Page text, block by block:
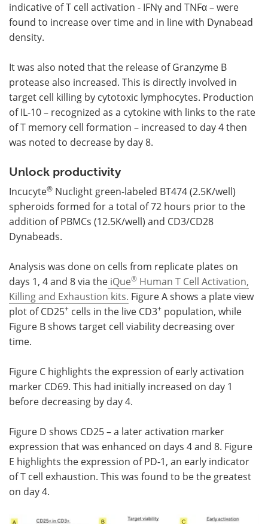
indicative of T cell activation - IFNγ and TNFα – were
found to increase over time and in line with Dynabead
density.
It was also noted that the release of Granzyme B
protease also increased. This is directly involved in
target cell killing by cytotoxic lymphocytes. Production
of IL-10 – recognized as a cytokine with links to the rate
of T memory cell formation – increased to day 4 then
was noted to decrease by day 8.
Unlock productivity
Incucyte® Nuclight green-labeled BT474 (2.5K/well)
spheroids formed for a total of 72 hours prior to the
addition of PBMCs (12.5K/well) and CD3/CD28
Dynabeads.
Analysis was done on cells from replicate plates on
days 1, 4 and 8 via the iQue® Human T Cell Activation,
Killing and Exhaustion kits. Figure A shows a plate view
plot of CD25+ cells in the live CD3+ population, while
Figure B shows target cell viability decreasing over
time.
Figure C highlights the expression of early activation
marker CD69. This had initially increased on day 1
before decreasing by day 4.
Figure D shows CD25 – a later activation marker
expression that was enhanced on days 4 and 8. Figure
E highlights the expression of PD-1, an early indicator
of T cell exhaustion. This was found to be the greatest
on day 4.